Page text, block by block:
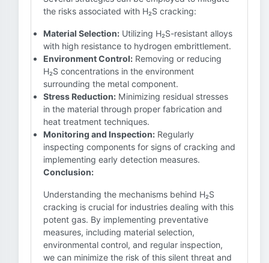
the risks associated with H₂S cracking:
Material Selection: Utilizing H₂S-resistant alloys
with high resistance to hydrogen embrittlement.
Environment Control: Removing or reducing
H₂S concentrations in the environment
surrounding the metal component.
Stress Reduction: Minimizing residual stresses
in the material through proper fabrication and
heat treatment techniques.
Monitoring and Inspection: Regularly
inspecting components for signs of cracking and
implementing early detection measures.
Conclusion:
Understanding the mechanisms behind H₂S
cracking is crucial for industries dealing with this
potent gas. By implementing preventative
measures, including material selection,
environmental control, and regular inspection,
we can minimize the risk of this silent threat and